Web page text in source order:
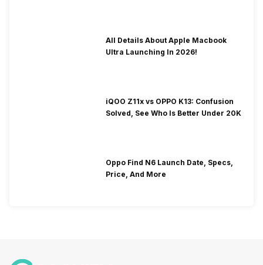
All Details About Apple Macbook
Ultra Launching In 2026!
iQOO Z11x vs OPPO K13: Confusion
Solved, See Who Is Better Under 20K
Oppo Find N6 Launch Date, Specs,
Price, And More